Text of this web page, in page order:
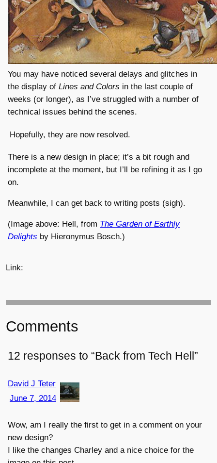
You may have noticed several delays and glitches in
the display of Lines and Colors in the last couple of
weeks (or longer), as I’ve struggled with a number of
technical issues behind the scenes.
Hopefully, they are now resolved.
There is a new design in place; it’s a bit rough and
incomplete at the moment, but I’ll be refining it as I go
on.
Meanwhile, I can get back to writing posts (sigh).
(Image above: Hell, from The Garden of Earthly
Delights by Hieronymus Bosch.)
Link:
Comments
12 responses to “Back from Tech Hell”
David J Teter
June 7, 2014
Wow, am I really the first to get in a comment on your
new design?
I like the changes Charley and a nice choice for the